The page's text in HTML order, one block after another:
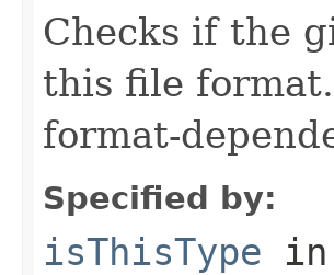
Checks if the
this file
format-
Specified by:
isThisType